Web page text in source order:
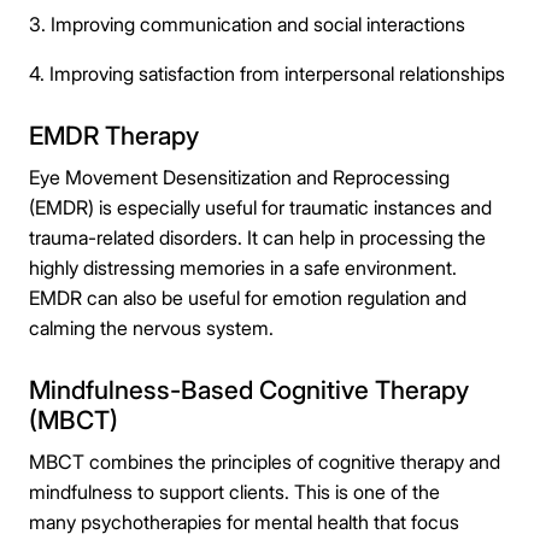
3. Improving communication and social interactions
4. Improving satisfaction from interpersonal relationships
EMDR Therapy
Eye Movement Desensitization and Reprocessing
(EMDR) is especially useful for traumatic instances and
trauma-related disorders. It can help in processing the
highly distressing memories in a safe environment.
EMDR can also be useful for emotion regulation and
calming the nervous system.
Mindfulness-Based Cognitive Therapy
(MBCT)
MBCT combines the principles of cognitive therapy and
mindfulness to support clients. This is one of the
many psychotherapies for mental health that focus